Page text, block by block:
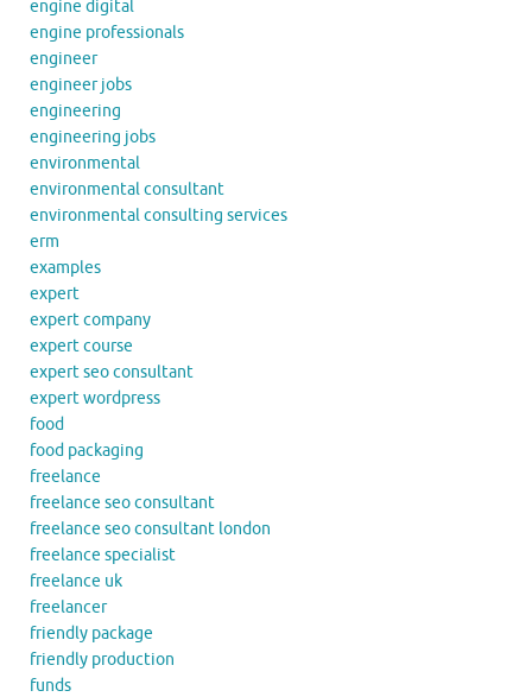
engine digital
engine professionals
engineer
engineer jobs
engineering
engineering jobs
environmental
environmental consultant
environmental consulting services
erm
examples
expert
expert company
expert course
expert seo consultant
expert wordpress
food
food packaging
freelance
freelance seo consultant
freelance seo consultant london
freelance specialist
freelance uk
freelancer
friendly package
friendly production
funds